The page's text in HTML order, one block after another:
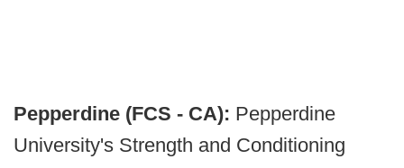
Pepperdine (FCS - CA): Pepperdine
University's Strength and Conditioning